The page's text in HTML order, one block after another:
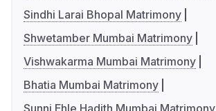
Sindhi Larai Bhopal Matrimony
Shwetamber Mumbai Matrimony
Vishwakarma Mumbai Matrimony
Bhatia Mumbai Matrimony